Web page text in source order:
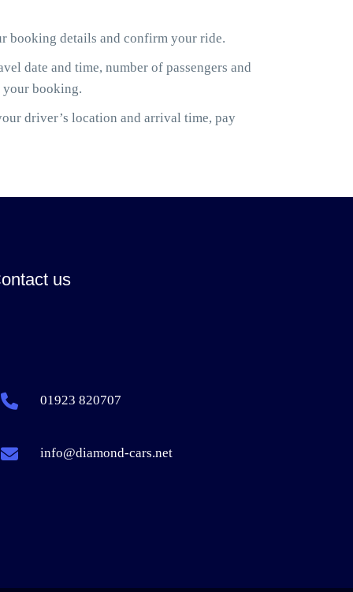
booking details and confirm your ride.
date and time, number of passengers and
your booking.
driver’s location and arrival time, pay
us
01923 820707
info@diamond-cars.net